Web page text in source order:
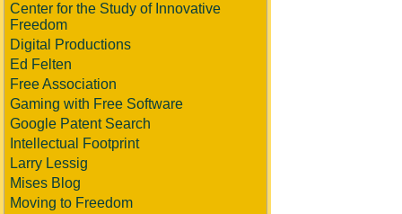
Center for the Study of Innovative
Freedom
Digital Productions
Ed Felten
Free Association
Gaming with Free Software
Google Patent Search
Intellectual Footprint
Larry Lessig
Mises Blog
Moving to Freedom